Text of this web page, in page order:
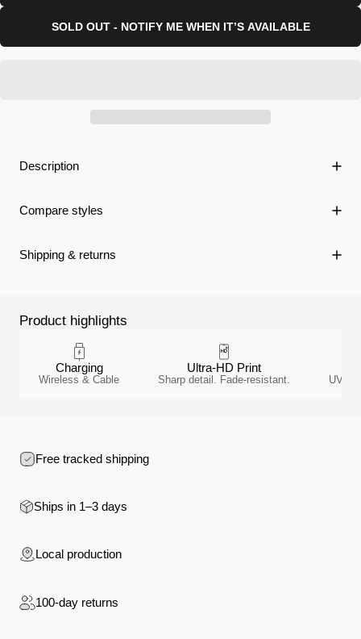
SOLD OUT - NOTIFY ME WHEN IT’S AVAILABLE
Description
Compare styles
Shipping & returns
Product highlights
Charging
Wireless & Cable
Ultra-HD Print
Sharp detail. Fade-resistant. UV-
Free tracked shipping
Ships in 1–3 days
Local production
100-day returns